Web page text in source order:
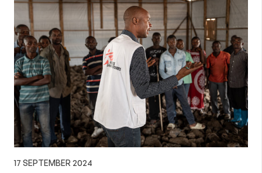
17 SEPTEMBER 2024